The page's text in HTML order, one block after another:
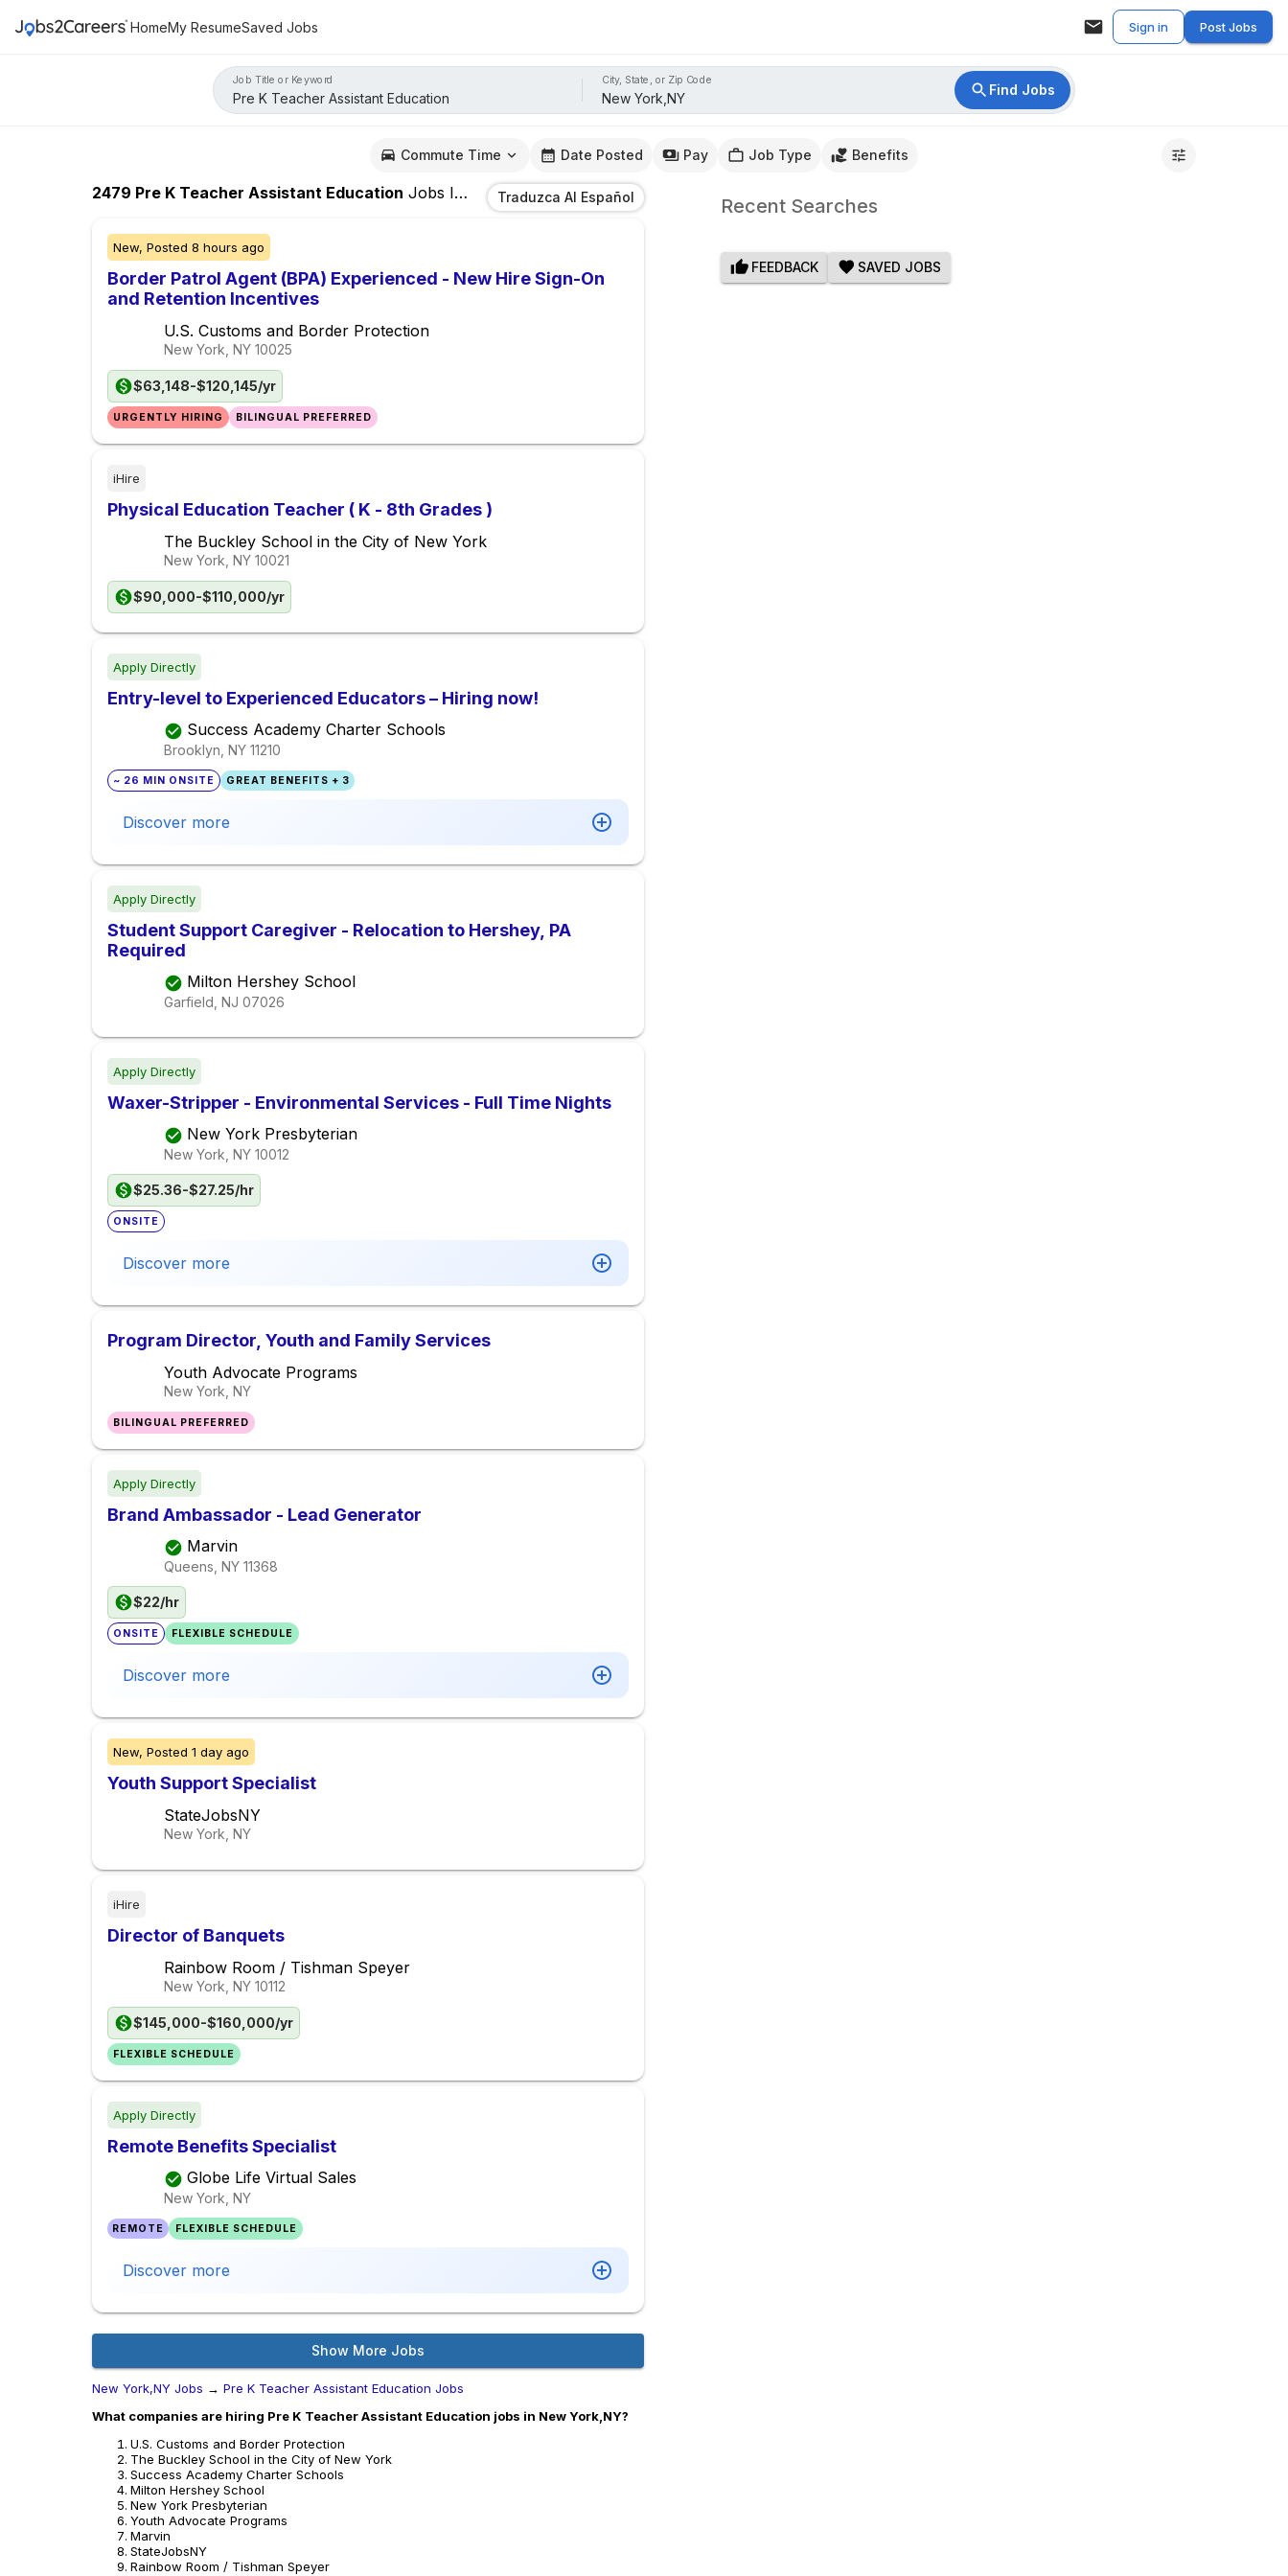
HomeMy ResumeSaved Jobs Sign in Post Jobs
Job Title or Keyword City, State, or Zip Code
Find Jobs
Commute Time Date Posted Pay Job Type Benefits
2479 Pre K Teacher Assistant Education Jobs In New York,NY
Traduzca Al Español
New, Posted 8 hours ago
Border Patrol Agent (BPA) Experienced - New Hire Sign-On
and Retention Incentives
U.S. Customs and Border Protection
New York, NY 10025
$63,148-$120,145/yr
URGENTLY HIRING BILINGUAL PREFERRED
iHire
Physical Education Teacher ( K - 8th Grades )
The Buckley School in the City of New York
New York, NY 10021
$90,000-$110,000/yr
Apply Directly
Entry-level to Experienced Educators – Hiring now!
Success Academy Charter Schools
Brooklyn, NY 11210
~ 26 MIN ONSITE GREAT BENEFITS + 3
Discover more
Apply Directly
Student Support Caregiver - Relocation to Hershey, PA
Required
Milton Hershey School
Garfield, NJ 07026
Apply Directly
Waxer-Stripper - Environmental Services - Full Time Nights
New York Presbyterian
New York, NY 10012
$25.36-$27.25/hr
ONSITE
Discover more
Program Director, Youth and Family Services
Youth Advocate Programs
New York, NY
BILINGUAL PREFERRED
Apply Directly
Brand Ambassador - Lead Generator
Marvin
Queens, NY 11368
$22/hr
ONSITE FLEXIBLE SCHEDULE
Discover more
New, Posted 1 day ago
Youth Support Specialist
StateJobsNY
New York, NY
iHire
Director of Banquets
Rainbow Room / Tishman Speyer
New York, NY 10112
$145,000-$160,000/yr
FLEXIBLE SCHEDULE
Apply Directly
Remote Benefits Specialist
Globe Life Virtual Sales
New York, NY
REMOTE FLEXIBLE SCHEDULE
Discover more
Show More Jobs
New York,NY Jobs → Pre K Teacher Assistant Education Jobs
What companies are hiring Pre K Teacher Assistant Education jobs in New York,NY?
U.S. Customs and Border Protection
The Buckley School in the City of New York
Success Academy Charter Schools
Milton Hershey School
New York Presbyterian
Youth Advocate Programs
Marvin
StateJobsNY
Rainbow Room / Tishman Speyer
Recent Searches
FEEDBACK SAVED JOBS